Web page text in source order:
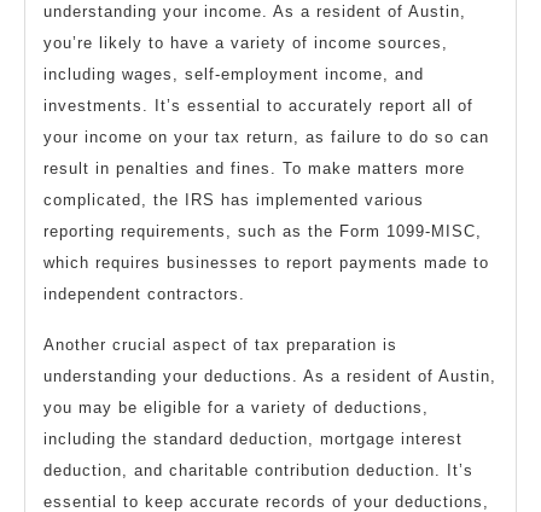
understanding your income. As a resident of Austin,
you’re likely to have a variety of income sources,
including wages, self-employment income, and
investments. It’s essential to accurately report all of
your income on your tax return, as failure to do so can
result in penalties and fines. To make matters more
complicated, the IRS has implemented various
reporting requirements, such as the Form 1099-MISC,
which requires businesses to report payments made to
independent contractors.
Another crucial aspect of tax preparation is
understanding your deductions. As a resident of Austin,
you may be eligible for a variety of deductions,
including the standard deduction, mortgage interest
deduction, and charitable contribution deduction. It’s
essential to keep accurate records of your deductions,